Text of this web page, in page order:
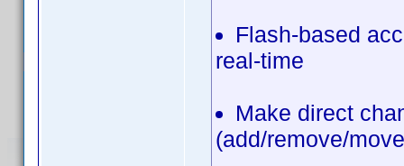
Flash-based
real-time
Make direct
(add/remove/